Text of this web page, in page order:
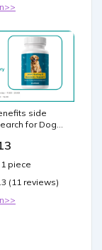
side
for Dogs:
157 dogs bpc
piece
(11 reviews)